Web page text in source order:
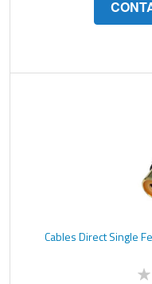
Cables Direct Single